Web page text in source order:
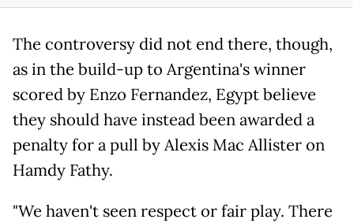
The controversy did not end there, though,
as in the build-up to Argentina's winner
scored by Enzo Fernandez, Egypt believe
they should have instead been awarded a
penalty for a pull by Alexis Mac Allister on
Hamdy Fathy.
"We haven't seen respect or fair play. There